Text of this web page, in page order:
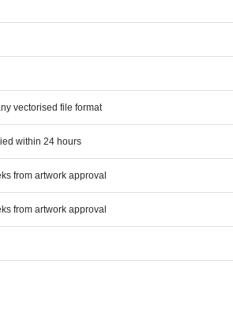
vectorised file format
within 24 hours
from artwork approval
from artwork approval